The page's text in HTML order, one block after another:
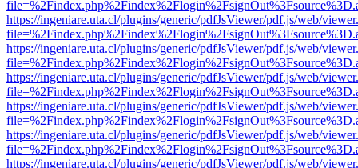
https://ingeniare.uta.cl/plugins/generic/pdfJsViewer/pdf.js/web/
https://ingeniare.uta.cl/plugins/generic/pdfJsViewer/pdf.js/web/
https://ingeniare.uta.cl/plugins/generic/pdfJsViewer/pdf.js/web/
https://ingeniare.uta.cl/plugins/generic/pdfJsViewer/pdf.js/web/
https://ingeniare.uta.cl/plugins/generic/pdfJsViewer/pdf.js/web/
https://ingeniare.uta.cl/plugins/generic/pdfJsViewer/pdf.js/web/